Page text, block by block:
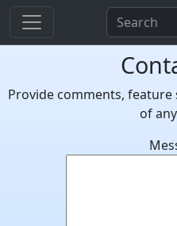
Provide comments,
of